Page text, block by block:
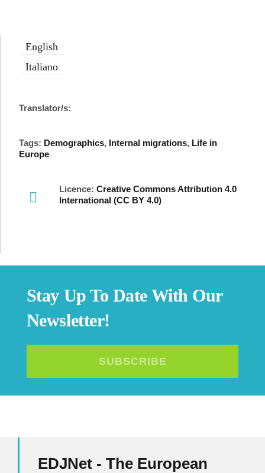
English
Italiano
Translator/s:
Tags: Demographics, Internal migrations, Life in
Europe
Licence: Creative Commons Attribution 4.0
International (CC BY 4.0)
Stay Up To Date With Our
Newsletter!
SUBSCRIBE
EDJNet - The European